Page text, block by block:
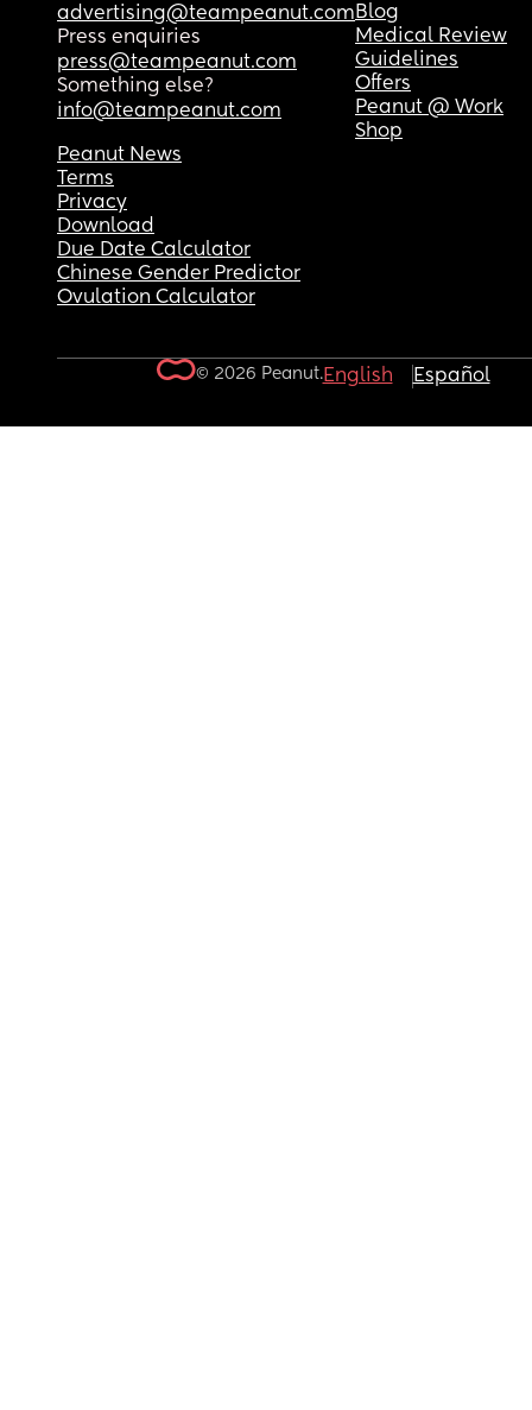
advertising@teampeanut.com
Press enquiries
press@teampeanut.com
Something else?
info@teampeanut.com
Blog
Medical Review
Guidelines
Offers
Peanut @ Work
Shop
Peanut News
Terms
Privacy
Download
Due Date Calculator
Chinese Gender Predictor
Ovulation Calculator
© 2026 Peanut.English Español